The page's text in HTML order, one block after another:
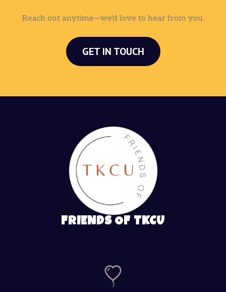
Reach out anytime—we'd love to hear from you.
GET IN TOUCH
FRIENDS OF TKCU